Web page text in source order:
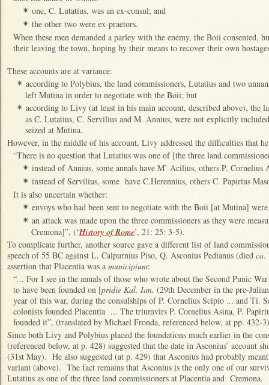
✴ one, C. Lutatius, was an ex-consul; and
✴ the other two were ex-praetors.
When these men demanded a parley with the enemy, the Boii consented,
their leaving the town, hoping by their means to recover their own
These accounts are at variance:
✴ according to Polybius, the land commissioners, Lutatius and two
left Mutina in order to negotiate with the Boii; but
✴ according to Livy (at least in his main account, described above), the
as C. Lutatius, C. Servilius and M. Annius, were not explicitly
seized at Mutina.
However, in the middle of his account, Livy addressed the difficulties that
“There is no question that Lutatius was one of [the three land
✴ instead of Annius, some annals have M’ Acilius, others P. Cornelius
✴ instead of Servilius, some have C.Herennius, others C. Papirius
It is also uncertain whether:
✴ envoys who had been sent to negotiate with the Boii [at Mutina]
✴ an attack was made upon the three commissioners as they were
Cremona]”, (‘History of Rome’, 21: 25: 3-5).
To complicate further, another source gave a different list of land
speech of 55 BC against L. Calpurnius Piso, Q. Asconius Pedianus (died ca.
assertion that Placentia was a municipium:
“... For I see in the annals of those who wrote about the Second Punic
to have been founded on [pridie Kal. Ian. (29th December in the pre-
year of this war, during the consulships of P. Cornelius Scipio ... and Ti.
colonists founded Placentia ... The triumvirs P. Cornelius Asina, P.
founded it”, (translated by Michael Fronda, referenced below, at pp. 432-
Since both Livy and Polybius placed the foundations much earlier in the
(referenced below, at p. 428) suggested that the date in Asconius’ account
(31st May). He also suggested (at p. 429) that Asconius had probably
variant (above). The fact remains that Asconius is the only one of our
Lutatius as one of the three land commissioners at Placentia and Cremona.